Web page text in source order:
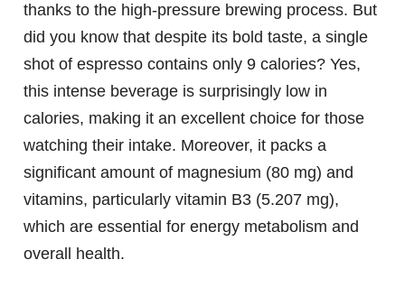
thanks to the high-pressure brewing process. But
did you know that despite its bold taste, a single
shot of espresso contains only 9 calories? Yes,
this intense beverage is surprisingly low in
calories, making it an excellent choice for those
watching their intake. Moreover, it packs a
significant amount of magnesium (80 mg) and
vitamins, particularly vitamin B3 (5.207 mg),
which are essential for energy metabolism and
overall health.